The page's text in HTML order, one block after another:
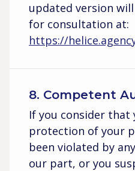
updated version
for consultation at:
https://
8. Competent
If you consider
protection of your
been violated by
our part, or you